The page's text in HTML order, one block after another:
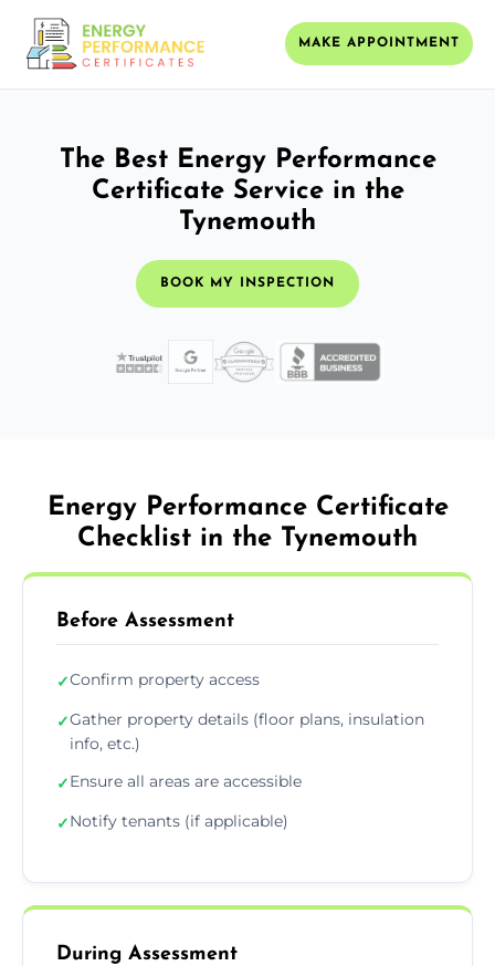
MAKE APPOINTMENT
The Best Energy Performance
Certificate Service in the
Tynemouth
BOOK MY INSPECTION
Energy Performance Certificate
Checklist in the Tynemouth
Before Assessment
✓Confirm property access
✓Gather property details (floor plans, insulation
info, etc.)
✓Ensure all areas are accessible
✓Notify tenants (if applicable)
During Assessment